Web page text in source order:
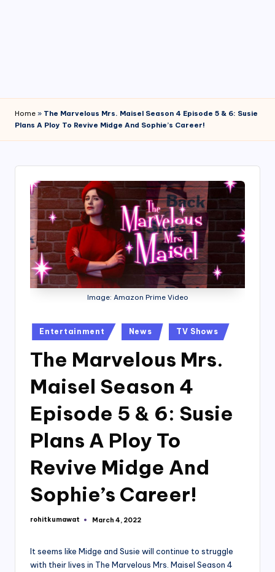
Home » The Marvelous Mrs. Maisel Season 4 Episode 5 & 6: Susie
Plans A Ploy To Revive Midge And Sophie’s Career!
Image: Amazon Prime Video
Posted
in
Entertainment News TV Shows
The Marvelous Mrs.
Maisel Season 4
Episode 5 & 6: Susie
Plans A Ploy To
Revive Midge And
Sophie’s Career!
Posted
rohitkumawat March 4, 2022
It seems like Midge and Susie will continue to struggle
with their lives in The Marvelous Mrs. Maisel Season 4